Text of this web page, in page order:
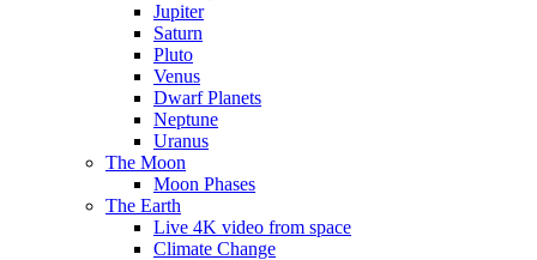
Jupiter
Saturn
Pluto
Venus
Dwarf Planets
Neptune
Uranus
The Moon
Moon Phases
The Earth
Live 4K video from space
Climate Change